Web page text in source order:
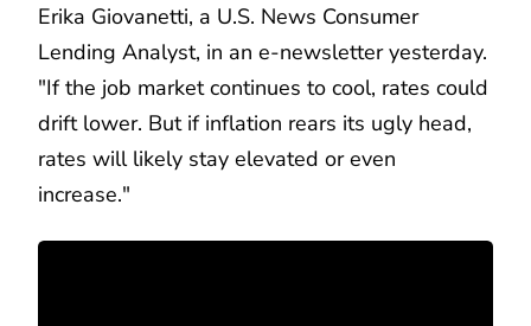
Erika Giovanetti, a U.S. News Consumer
Lending Analyst, in an e-newsletter yesterday.
"If the job market continues to cool, rates could
drift lower. But if inflation rears its ugly head,
rates will likely stay elevated or even
increase."